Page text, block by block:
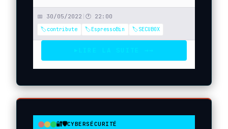
📅 30/05/2022 | 🕐 22:00
🏷️contribute
🏷️EspressoBin 🏷️SECUBOX
● ● ●🔐🛡️CYBERSÉCURITÉ